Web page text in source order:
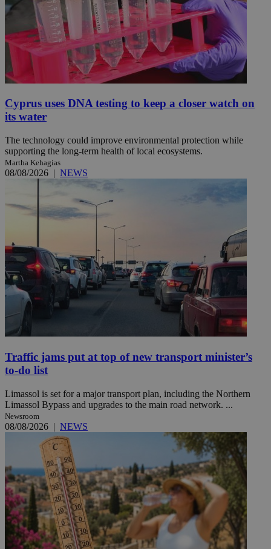
Cyprus uses DNA testing to keep a closer watch on
its water
The technology could improve environmental protection while
supporting the long-term health of local ecosystems.
Martha Kehagias
08/08/2026 | NEWS
Traffic jams put at top of new transport minister’s
to-do list
Limassol is set for a major transport plan, including the Northern
Limassol Bypass and upgrades to the main road network. ...
Newsroom
08/08/2026 | NEWS